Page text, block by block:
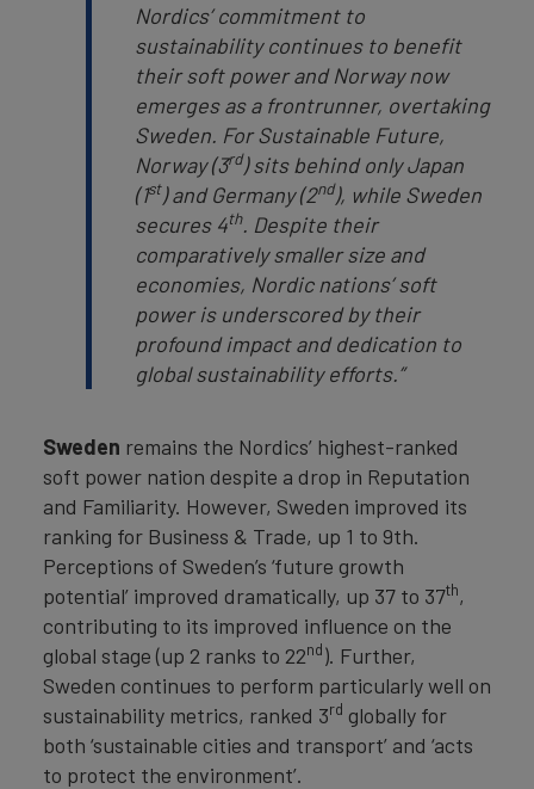
Nordics’ commitment to
sustainability continues to benefit
their soft power and Norway now
emerges as a frontrunner, overtaking
Sweden. For Sustainable Future,
Norway (3rd) sits behind only Japan
(1st) and Germany (2nd), while Sweden
secures 4th. Despite their
comparatively smaller size and
economies, Nordic nations’ soft
power is underscored by their
profound impact and dedication to
global sustainability efforts.”
Sweden remains the Nordics’ highest-ranked
soft power nation despite a drop in Reputation
and Familiarity. However, Sweden improved its
ranking for Business & Trade, up 1 to 9th.
Perceptions of Sweden’s ‘future growth
potential’ improved dramatically, up 37 to 37th,
contributing to its improved influence on the
global stage (up 2 ranks to 22nd). Further,
Sweden continues to perform particularly well on
sustainability metrics, ranked 3rd globally for
both ‘sustainable cities and transport’ and ‘acts
to protect the environment’.